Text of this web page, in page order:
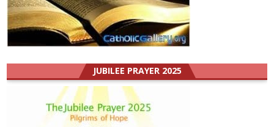
JUBILEE PRAYER 2025